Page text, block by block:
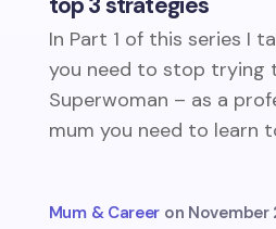
In Part 1 of this series I
you need to stop trying
Superwoman – as a
mum you need to learn
Mum & Career November